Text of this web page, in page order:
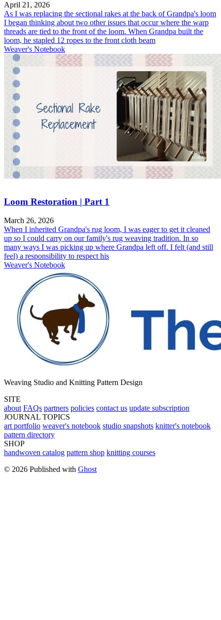
April 21, 2026
As I was replacing the sectional rakes at the back of Grandpa's loom
I began thinking about two other issues that occur where the warp
threads are tied to the front of the loom. When Grandpa built the
loom, he stapled 12 ropes to the front cloth beam
Weaver's Notebook
Loom Restoration | Part 1
March 26, 2026
When I inherited Grandpa's rug loom, I was eager to get it cleaned
up so I could carry on our family's rug weaving tradition. In so
many ways I was picking up where Grandpa left off. I felt (and still
feel) a responsibility to respect his
Weaver's Notebook
Weaving Studio and Knitting Pattern Design
SITE
about FAQs partners policies contact us update subscription
JOURNAL TOPICS
art portfolio weaver's notebook studio snapshots knitter's notebook
pattern directory
SHOP
handwoven catalog pattern shop knitting courses
© 2026 Published with Ghost